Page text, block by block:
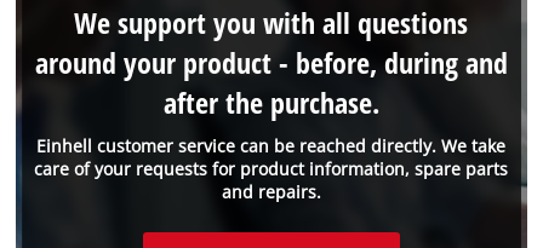
Einhell customer service can be reached directly. We take
care of your requests for product information, spare parts
and repairs.
We support you with all questions
around your product - before, during and
after the purchase.